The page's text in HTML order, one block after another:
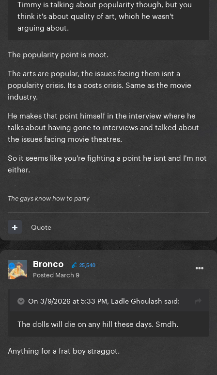
Timmy is talking about popularity though, but you
think it's about quality of art, which he wasn't
arguing about.
The popularity point is moot.
The arts are popular, the issues facing them isnt a
popularity crisis. Its a costs crisis. Same as the movie
industry.
He makes that point himself in the interview where he
talks about having gone to interviews and talked about
the issues facing movie theatres.
So it seems like you're fighting a point he isnt and I'm not
either.
The gays know how to party
Quote
Bronco 25,540
Posted March 9
On 3/9/2026 at 5:33 PM, Ladle Ghoulash said:
The dolls will die on any hill these days. Smdh.
Anything for a frat boy straggot.